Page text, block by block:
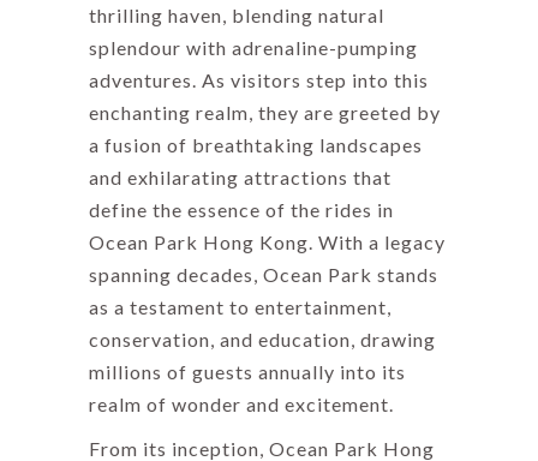
thrilling haven, blending natural
splendour with adrenaline-pumping
adventures. As visitors step into this
enchanting realm, they are greeted by
a fusion of breathtaking landscapes
and exhilarating attractions that
define the essence of the rides in
Ocean Park Hong Kong. With a legacy
spanning decades, Ocean Park stands
as a testament to entertainment,
conservation, and education, drawing
millions of guests annually into its
realm of wonder and excitement.
From its inception, Ocean Park Hong